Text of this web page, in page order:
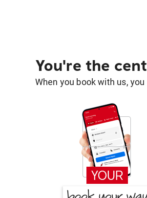
You're the
When you book with us,